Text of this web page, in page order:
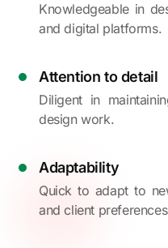
Knowledgeable in
and digital platforms.
Attention to detail
Diligent in
design work.
Adaptability
Quick to adapt to
and client